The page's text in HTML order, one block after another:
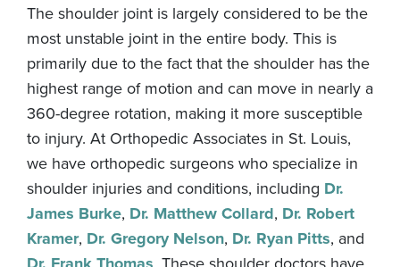
The shoulder joint is largely considered to be the
most unstable joint in the entire body. This is
primarily due to the fact that the shoulder has the
highest range of motion and can move in nearly a
360-degree rotation, making it more susceptible
to injury. At Orthopedic Associates in St. Louis,
we have orthopedic surgeons who specialize in
shoulder injuries and conditions, including Dr.
James Burke, Dr. Matthew Collard, Dr. Robert
Kramer, Dr. Gregory Nelson, Dr. Ryan Pitts, and